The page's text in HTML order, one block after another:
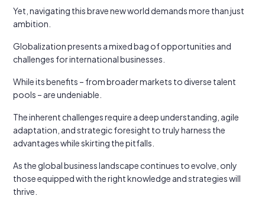
Yet, navigating this brave new world demands more than just
ambition.
Globalization presents a mixed bag of opportunities and
challenges for international businesses.
While its benefits – from broader markets to diverse talent
pools – are undeniable.
The inherent challenges require a deep understanding, agile
adaptation, and strategic foresight to truly harness the
advantages while skirting the pitfalls.
As the global business landscape continues to evolve, only
those equipped with the right knowledge and strategies will
thrive.